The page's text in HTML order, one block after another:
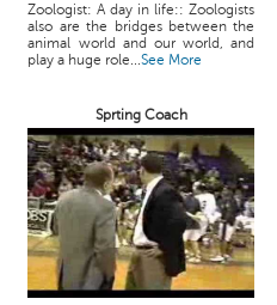
Zoologist: A day in life:: Zoologists
also are the bridges between the
animal world and our world, and
play a huge role...See More
Sprting Coach